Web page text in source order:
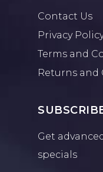
Contact Us
Privacy
Terms and
Returns and
Get
specials